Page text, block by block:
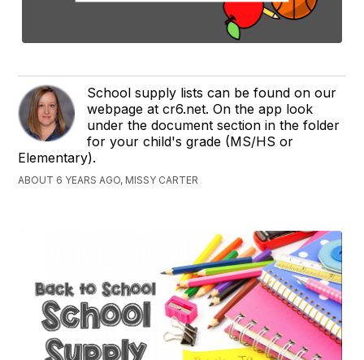
School supply lists can be found on our
webpage at cr6.net. On the app look
under the document section in the folder
for your child's grade (MS/HS or
Elementary).
ABOUT 6 YEARS AGO, MISSY CARTER